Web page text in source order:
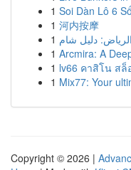
1 Soi Dàn Lô 6
1 河内按摩
1
1 Arcmira: A
1 lv66 คาสิโน สล็
1 Mix77: Your
Copyright © 2026 |